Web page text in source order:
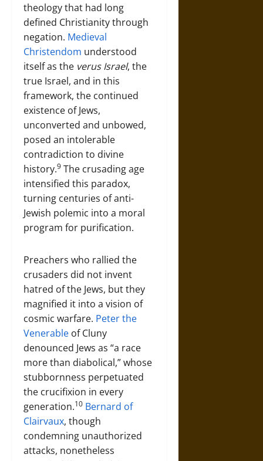
theology that had long
defined Christianity through
negation. Medieval
Christendom understood
itself as the verus Israel, the
true Israel, and in this
framework, the continued
existence of Jews,
unconverted and unbowed,
posed an intolerable
contradiction to divine
history.9 The crusading age
intensified this paradox,
turning centuries of anti-
Jewish polemic into a moral
program for purification.
Preachers who rallied the
crusaders did not invent
hatred of the Jews, but they
magnified it into a vision of
cosmic warfare. Peter the
Venerable of Cluny
denounced Jews as “a race
more than diabolical,” whose
stubbornness perpetuated
the crucifixion in every
generation.10 Bernard of
Clairvaux, though
condemning unauthorized
attacks, nonetheless